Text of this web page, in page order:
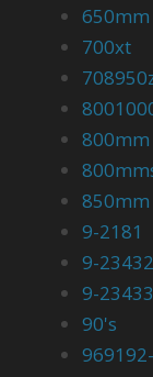
650mm
700xt
800mm
850mm
9-2181
9-23432
9-23433
90's